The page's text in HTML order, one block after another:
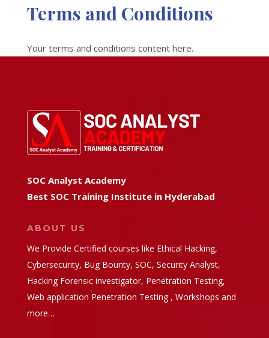
Terms and Conditions
Your terms and conditions content here.
SOC Analyst Academy
Best SOC Training Institute in Hyderabad
ABOUT US
We Provide Certified courses like Ethical Hacking,
Cybersecurity, Bug Bounty, SOC, Security Analyst,
Hacking Forensic investigator, Penetration Testing,
Web application Penetration Testing , Workshops and
more…